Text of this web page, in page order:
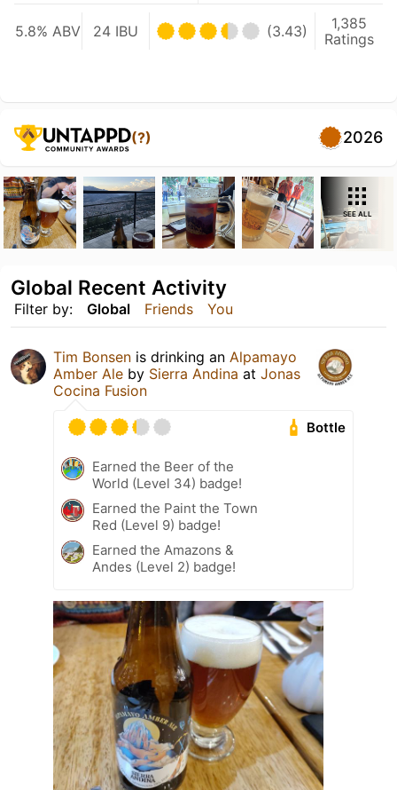
5.8% ABV 24 IBU (3.43)
1,385
Ratings
(?) 2026
SEE ALL
Filter by: Global Friends You
Global Recent Activity
Tim Bonsen is drinking an Alpamayo
Amber Ale by Sierra Andina at Jonas
Cocina Fusion
Bottle
Earned the Beer of the
World (Level 34) badge!
Earned the Paint the Town
Red (Level 9) badge!
Earned the Amazons &
Andes (Level 2) badge!